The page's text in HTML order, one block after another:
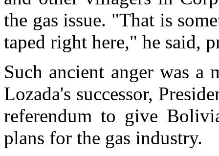
the gas issue. "That is
taped right here," he said,
Such ancient anger was a
Lozada's successor,
referendum to give
plans for the gas industry.